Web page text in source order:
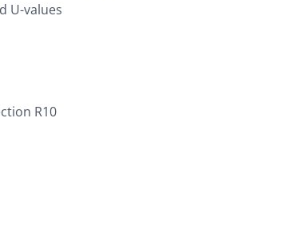
U-values
R10